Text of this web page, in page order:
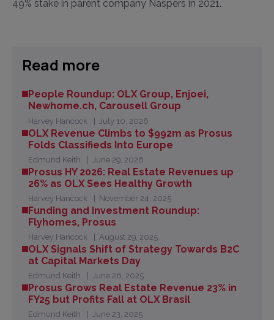
49% stake in parent company Naspers in 2021.
Read more
People Roundup: OLX Group, Enjoei,
Newhome.ch, Carousell Group
Harvey Hancock July 10, 2026
OLX Revenue Climbs to $992m as Prosus
Folds Classifieds Into Europe
Edmund Keith June 29, 2026
Prosus HY 2026: Real Estate Revenues up
26% as OLX Sees Healthy Growth
Harvey Hancock November 24, 2025
Funding and Investment Roundup:
Flyhomes, Prosus
Harvey Hancock August 29, 2025
OLX Signals Shift of Strategy Towards B2C
at Capital Markets Day
Edmund Keith June 26, 2025
Prosus Grows Real Estate Revenue 23% in
FY25 but Profits Fall at OLX Brasil
Edmund Keith June 23, 2025